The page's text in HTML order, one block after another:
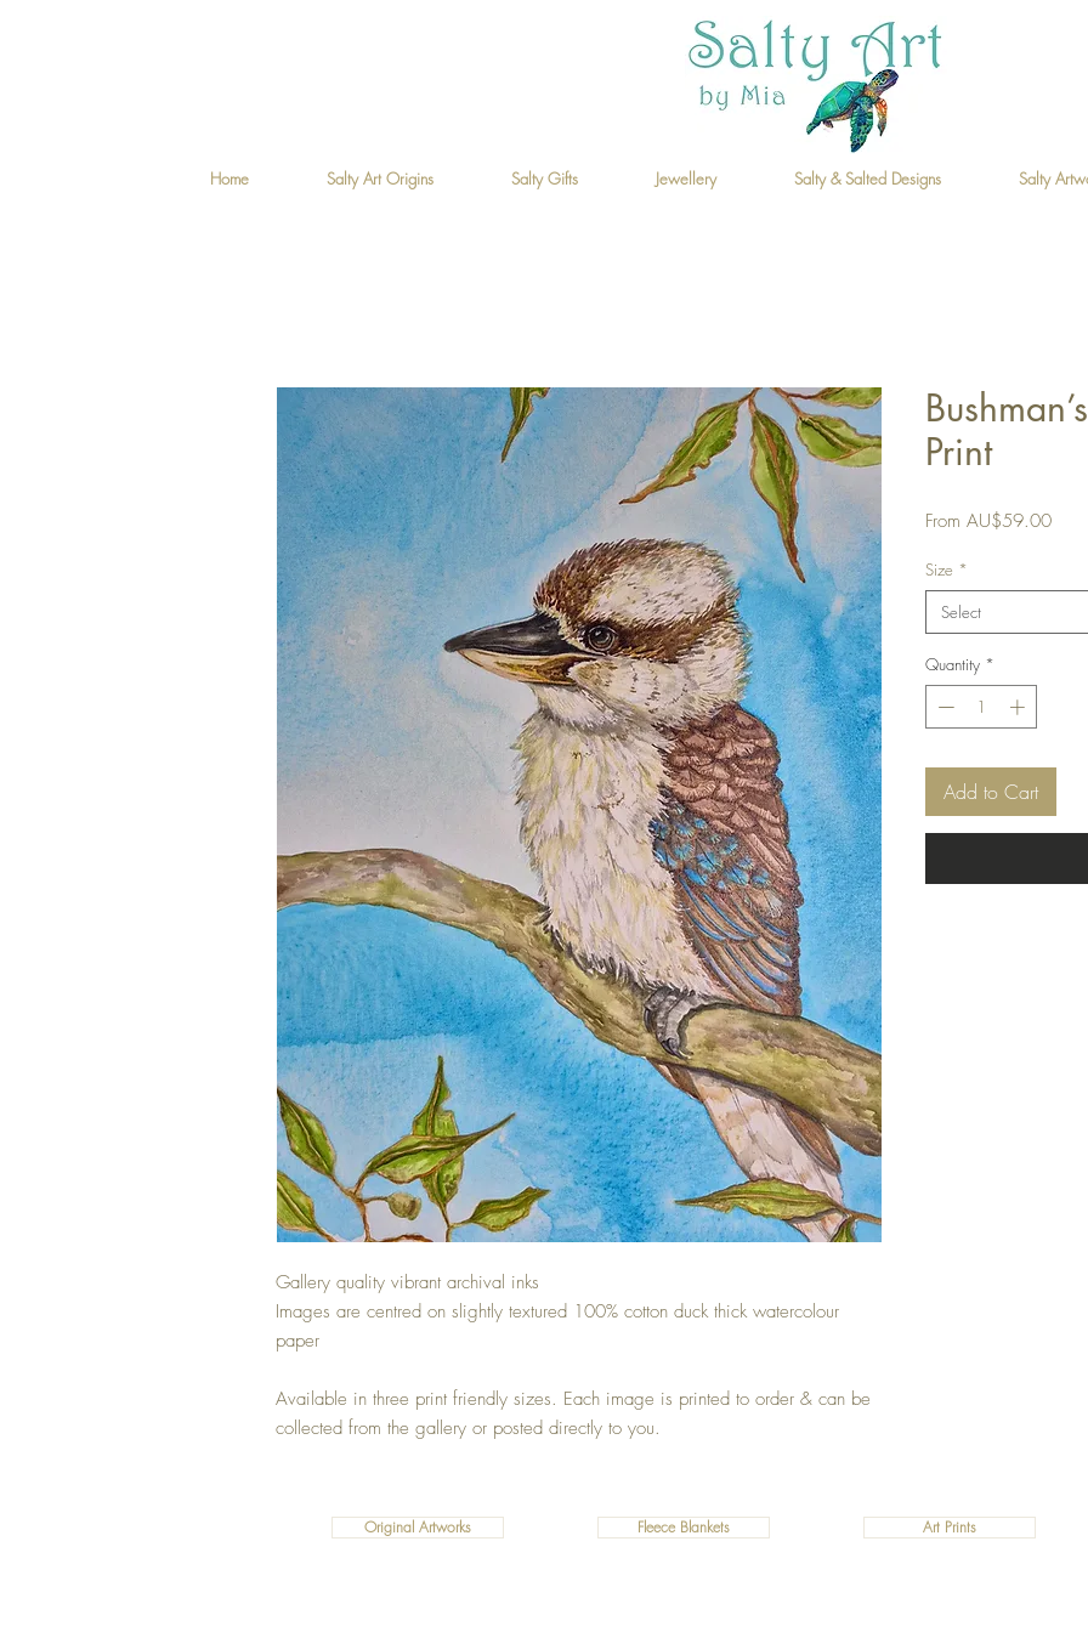
Gallery quality vibrant archival inks
Images are centred on slightly textured 100% cotton duck thick watercolour
paper
Available in three print friendly sizes. Each image is printed to order & can be
collected from the gallery or posted directly to you.
Print
From AU$59.00Sale
Size *
Select
Quantity *
Add to Cart
Home Salty Art Origins Salty Gifts Jewellery Salty & Salted Designs Salty
Original Artworks Fleece Blankets Art Prints